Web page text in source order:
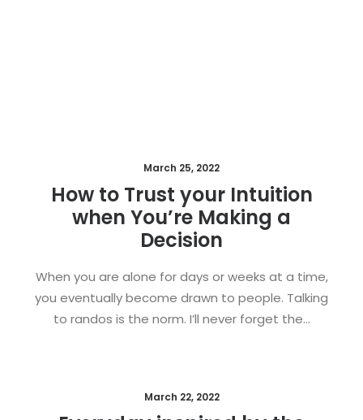
March 25, 2022
How to Trust your Intuition
when You’re Making a
Decision
When you are alone for days or weeks at a time,
you eventually become drawn to people. Talking
to randos is the norm. I’ll never forget the…
March 22, 2022